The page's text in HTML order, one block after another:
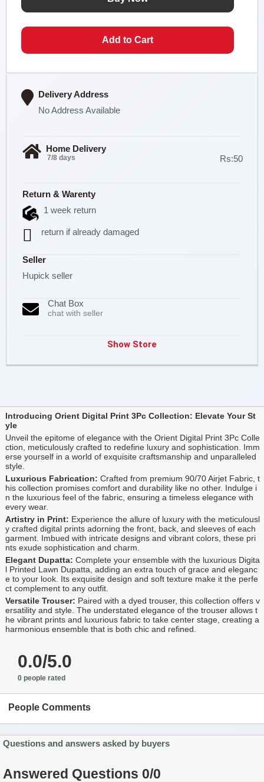
Delivery Address
No Address Available
Home Delivery
7/8 days Rs:50
Return & Warenty
1 week return
return if already damaged
Seller
Hupick seller
Chat Box
chat with seller
Show Store
Introducing Orient Digital Print 3Pc Collection: Elevate Your St
yle
Unveil the epitome of elegance with the Orient Digital Print 3Pc Colle
ction, meticulously crafted to redefine luxury and sophistication. Imm
erse yourself in a world of exquisite craftsmanship and unparalleled
style.
Luxurious Fabrication: Crafted from premium 90/70 Airjet Fabric, t
his collection promises comfort and durability like no other. Indulge i
n the luxurious feel of the fabric, ensuring a timeless elegance with
every wear.
Artistry in Print: Experience the allure of luxury with the meticulousl
y crafted digital prints adorning the front, back, and sleeves of each
garment. Imbued with intricate designs and vibrant colors, these pri
nts exude sophistication and charm.
Elegant Dupatta: Complete your ensemble with the luxurious Digita
l Printed Lawn Dupatta, adding an extra touch of grace and eleganc
e to your look. Its exquisite design and soft texture make it the perfe
ct complement to any outfit.
Versatile Trouser: Paired with a dyed trouser, this collection offers v
ersatility and style. The understated elegance of the trouser allows t
he vibrant prints and luxurious fabric to take center stage, creating a
harmonious ensemble that is both chic and refined.
0.0/5.0
0 people rated
People Comments
Questions and answers asked by buyers
Answered Questions 0/0